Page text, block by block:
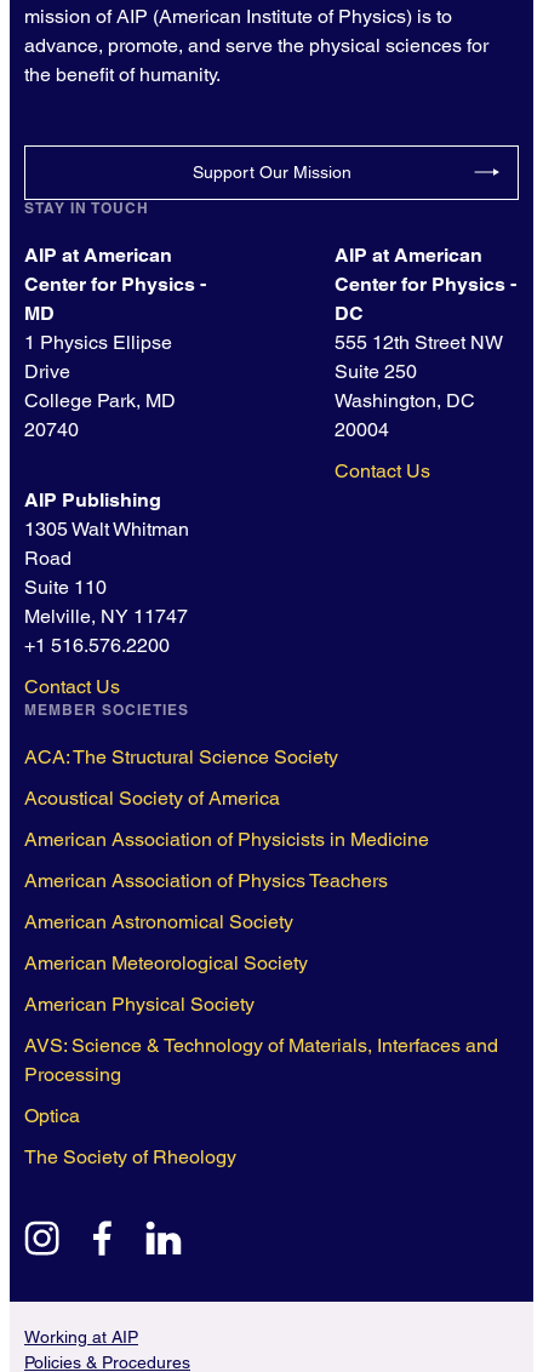
mission of AIP (American Institute of Physics) is to
advance, promote, and serve the physical sciences for
the benefit of humanity.
Support Our Mission
STAY IN TOUCH
AIP at American
Center for Physics -
MD
1 Physics Ellipse
Drive
College Park, MD
20740
AIP at American
Center for Physics -
DC
555 12th Street NW
Suite 250
Washington, DC
20004
Contact Us
AIP Publishing
1305 Walt Whitman
Road
Suite 110
Melville, NY 11747
+1 516.576.2200
Contact Us
MEMBER SOCIETIES
ACA: The Structural Science Society
Acoustical Society of America
American Association of Physicists in Medicine
American Association of Physics Teachers
American Astronomical Society
American Meteorological Society
American Physical Society
AVS: Science & Technology of Materials, Interfaces and
Processing
Optica
The Society of Rheology
instagramfacebook
Working at AIP
Policies & Procedures